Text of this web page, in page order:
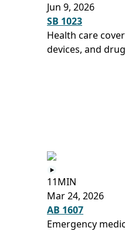
Jun 9, 2026
SB 1023
Health care
devices, and
11MIN
Mar 24, 2026
AB 1607
Emergency